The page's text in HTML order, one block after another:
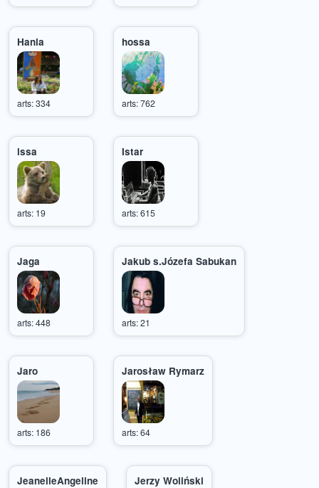
Hania
arts: 334
hossa
arts: 762
issa
arts: 19
Istar
arts: 615
Jaga
arts: 448
Jakub s.Józefa Sabukan
arts: 21
Jaro
arts: 186
Jarosław Rymarz
arts: 64
JeanelleAngeline Jerzy Woliński